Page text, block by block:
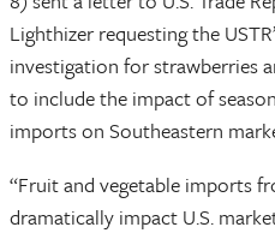
Lighthizer requesting the
investigation for strawberries
to include the impact of
imports on Southeastern
“Fruit and vegetable imports
dramatically impact U.S.